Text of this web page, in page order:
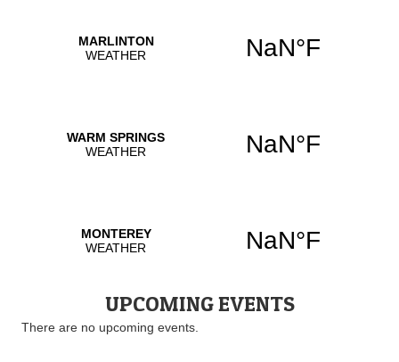
UPCOMING EVENTS
There are no upcoming events.